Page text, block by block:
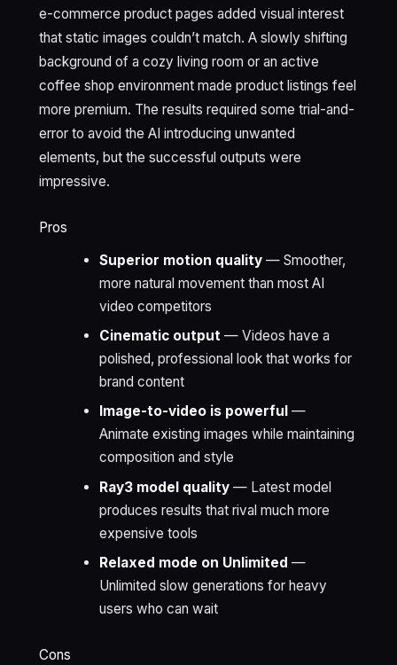
e-commerce product pages added visual interest
that static images couldn’t match. A slowly shifting
background of a cozy living room or an active
coffee shop environment made product listings feel
more premium. The results required some trial-and-
error to avoid the AI introducing unwanted
elements, but the successful outputs were
impressive.
Pros
Superior motion quality— Smoother,
more natural movement than most AI
video competitors
Cinematic output— Videos have a
polished, professional look that works for
brand content
Image-to-video is powerful —
Animate existing images while maintaining
composition and style
Ray3 model quality— Latest model
produces results that rival much more
expensive tools
Relaxed mode on Unlimited —
Unlimited slow generations for heavy
users who can wait
Cons